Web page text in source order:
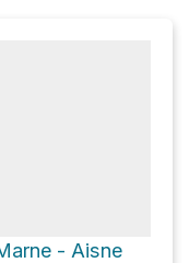
- Aisne